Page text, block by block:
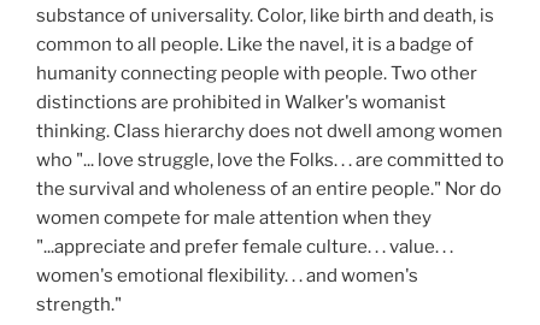
substance of universality. Color, like birth and death, is
common to all people. Like the navel, it is a badge of
humanity connecting people with people. Two other
distinctions are prohibited in Walker's womanist
thinking. Class hierarchy does not dwell among women
who "... love struggle, love the Folks. . . are committed to
the survival and wholeness of an entire people." Nor do
women compete for male attention when they
"...appreciate and prefer female culture. . . value. . .
women's emotional flexibility. . . and women's
strength."